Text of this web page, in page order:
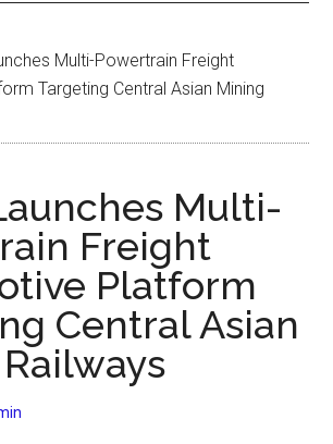
Multi-Powertrain Freight
Targeting Central Asian Mining
Multi-
Freight
Platform
Central Asian